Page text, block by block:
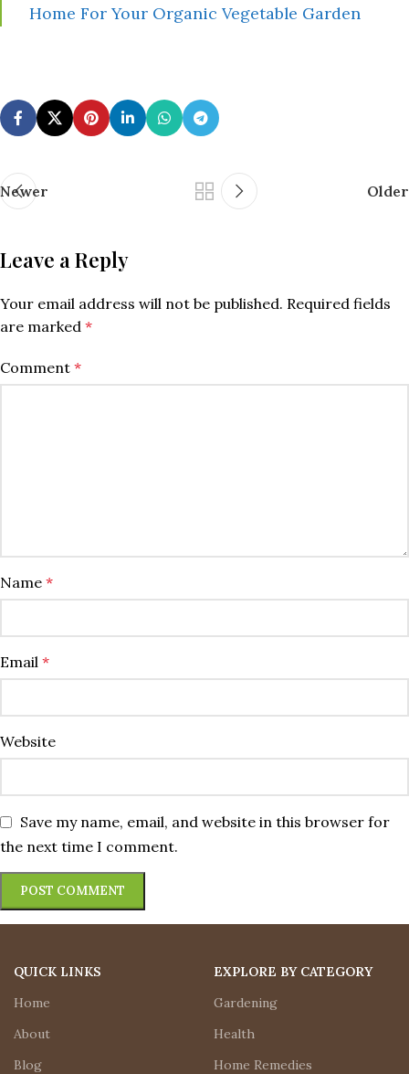
Home For Your Organic Vegetable Garden
Newer Older
Leave a Reply
Your email address will not be published. Required fields
are marked *
Comment *
Name *
Email *
Website
Save my name, email, and website in this browser for
the next time I comment.
QUICK LINKS
Home
About
Blog
EXPLORE BY CATEGORY
Gardening
Health
Home Remedies